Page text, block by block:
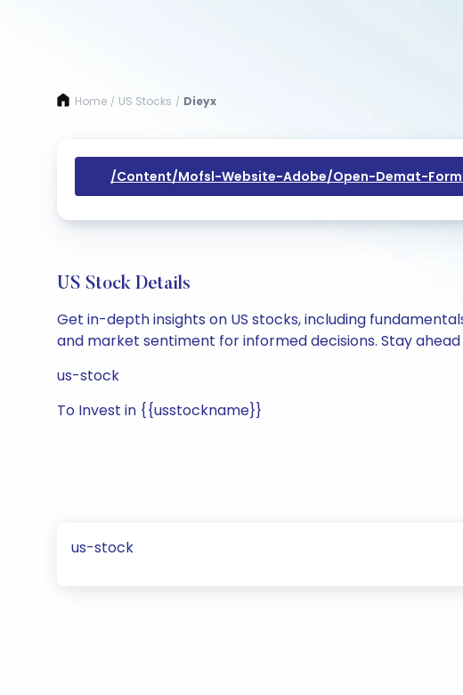
Home / US Stocks / Dieyx
/content/mofsl-Website-Adobe/open-Demat-
US Stock Details
Get in-depth insights on US stocks, including
and market sentiment for informed decisions. Stay
us-stock
To Invest in {{usstockname}}
us-stock